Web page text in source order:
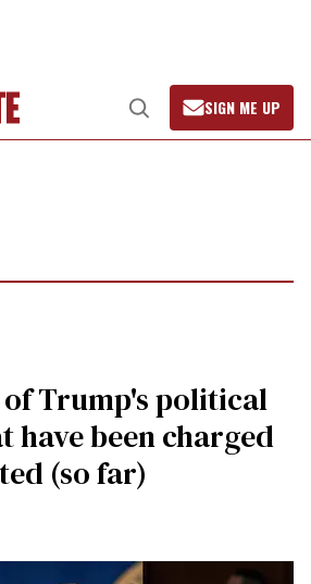
Open
Search
SIGN ME UP
Trump's political
have been charged
(so far)